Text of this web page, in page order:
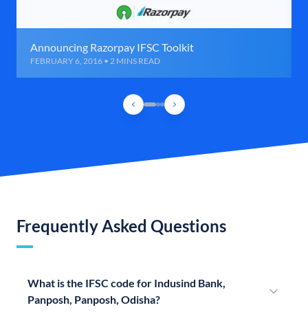
Announcing Razorpay IFSC Toolkit
FEBRUARY 6, 2016 • 2 MINS READ
Frequently Asked Questions
What is the IFSC code for Indusind Bank,
Panposh, Panposh, Odisha?